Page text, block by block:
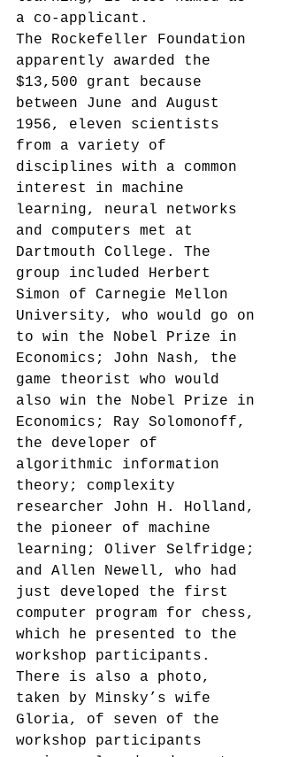
a co-applicant.
The Rockefeller Foundation
apparently awarded the
$13,500 grant
because
between June and August
1956, eleven scientists
from a variety of
disciplines with a common
interest in machine
learning, neural networks
and computers met at
Dartmouth College. The
group included Herbert
Simon of Carnegie Mellon
University, who would go on
to win the Nobel Prize in
Economics; John Nash, the
game theorist who would
also win the Nobel Prize in
Economics; Ray Solomonoff,
the developer of
algorithmic information
theory; complexity
researcher John H. Holland,
the pioneer of machine
learning; Oliver Selfridge;
and Allen Newell, who had
just developed the first
computer program for chess,
which he presented to the
workshop participants.
There is also a photo,
taken by Minsky’s wife
Gloria, of seven of the
workshop participants